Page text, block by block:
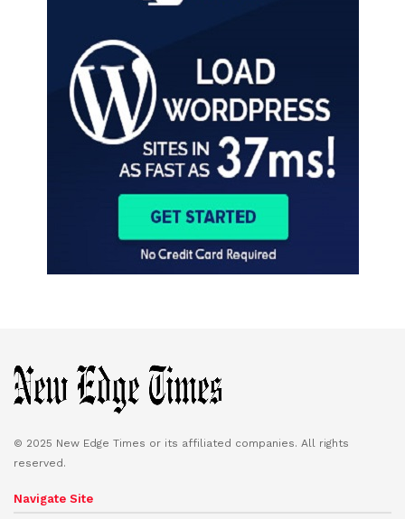
© 2025 New Edge Times or its affiliated companies. All rights
reserved.
Navigate Site